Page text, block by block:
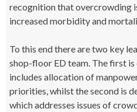
recognition that overcrowding
increased morbidity and
To this end there are two key
shop-floor ED team. The first
includes allocation of
priorities, whilst the second is
which addresses issues of